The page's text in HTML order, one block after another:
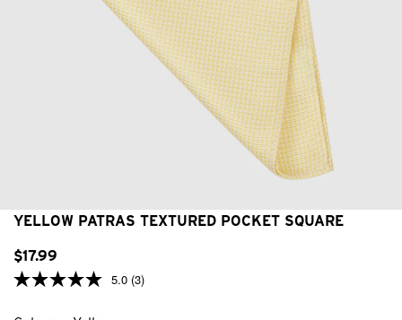
YELLOW PATRAS TEXTURED POCKET SQUARE
$17.99
5.0 (3)